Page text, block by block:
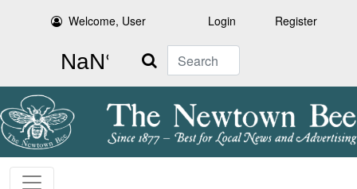
Welcome, User Login Register
Search